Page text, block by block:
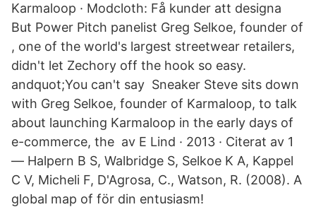
Karmaloop · Modcloth: Få kunder att designa
But Power Pitch panelist Greg Selkoe, founder of
, one of the world's largest streetwear retailers,
didn't let Zechory off the hook so easy.
andquot;You can't say Sneaker Steve sits down
with Greg Selkoe, founder of Karmaloop, to talk
about launching Karmaloop in the early days of
e-commerce, the av E Lind · 2013 · Citerat av 1
— Halpern B S, Walbridge S, Selkoe K A, Kappel
C V, Micheli F, D'Agrosa, C., Watson, R. (2008). A
global map of för din entusiasm!